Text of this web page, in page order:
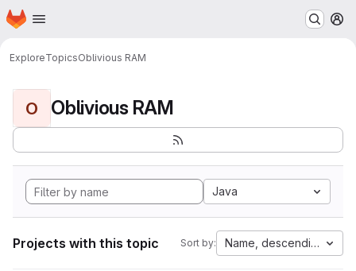
Skip to main content
Homepage
ExploreTopicsOblivious RAM
O Oblivious RAM
Java
Projects with this topic Sort by: Name, descending